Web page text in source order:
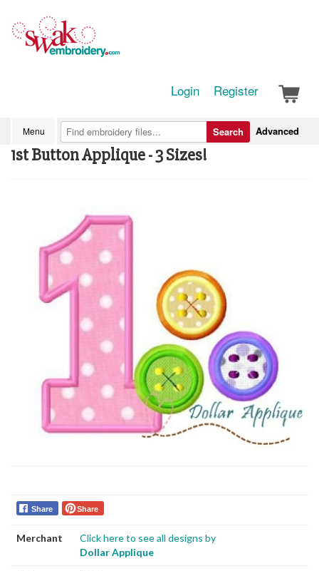
Login Register
Menu Advanced
Search
1st Button Applique - 3 Sizes!
Share Share
Merchant
Click here to see all designs by
Dollar Applique